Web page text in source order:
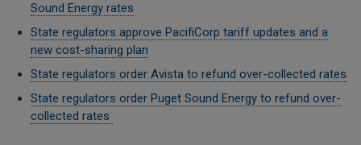
Sound Energy rates
State regulators approve PacifiCorp tariff updates and a
new cost-sharing plan
State regulators order Avista to refund over-collected rates
State regulators order Puget Sound Energy to refund over-
collected rates